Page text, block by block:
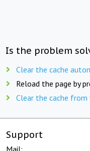
Is the problem
Clear the cache
Reload the page by
Clear the cache
Support
Mail: